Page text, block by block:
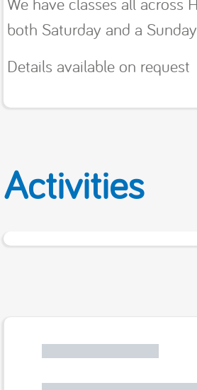
both Saturday and a
Details available on request
Activities